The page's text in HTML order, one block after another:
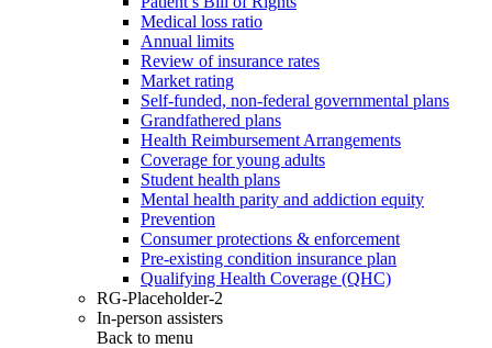
Medical loss ratio
Annual limits
Review of insurance rates
Market rating
Self-funded, non-federal governmental plans
Grandfathered plans
Health Reimbursement Arrangements
Coverage for young adults
Student health plans
Mental health parity and addiction equity
Prevention
Consumer protections & enforcement
Pre-existing condition insurance plan
Qualifying Health Coverage (QHC)
RG-Placeholder-2
In-person assisters
Back to menu